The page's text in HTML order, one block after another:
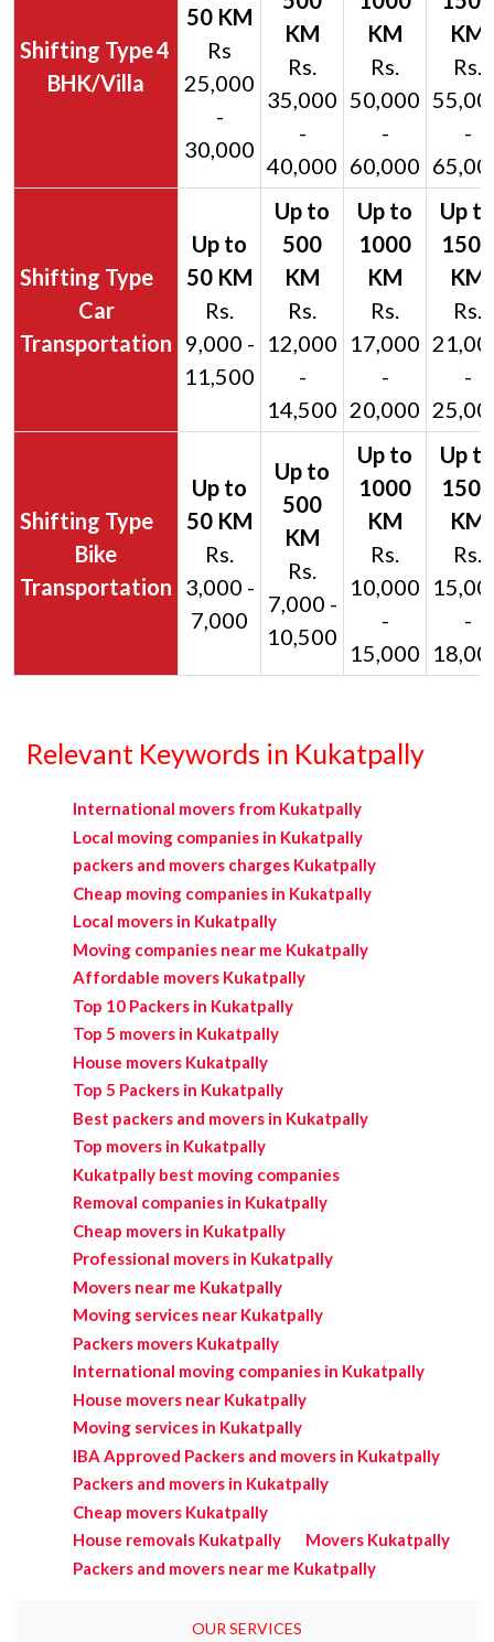
4
BHK/Villa
Rs
25,000
-
30,000
Rs.
35,000
-
40,000
Rs.
50,000
-
60,000
Rs.
-
Car
Transportation
Rs.
9,000 -
11,500
Rs.
12,000
-
14,500
Rs.
17,000
-
20,000
Rs.
-
Bike
Transportation
Rs.
3,000 -
7,000
Rs.
7,000 -
10,500
Rs.
10,000
-
15,000
Rs.
-
Relevant Keywords in Kukatpally
International movers from Kukatpally
Local moving companies in Kukatpally
packers and movers charges Kukatpally
Cheap moving companies in Kukatpally
Local movers in Kukatpally
Moving companies near me Kukatpally
Affordable movers Kukatpally
Top 10 Packers in Kukatpally
Top 5 movers in Kukatpally
House movers Kukatpally
Top 5 Packers in Kukatpally
Best packers and movers in Kukatpally
Top movers in Kukatpally
Kukatpally best moving companies
Removal companies in Kukatpally
Cheap movers in Kukatpally
Professional movers in Kukatpally
Movers near me Kukatpally
Moving services near Kukatpally
Packers movers Kukatpally
International moving companies in Kukatpally
House movers near Kukatpally
Moving services in Kukatpally
IBA Approved Packers and movers in Kukatpally
Packers and movers in Kukatpally
Cheap movers Kukatpally
House removals Kukatpally
Movers Kukatpally
Packers and movers near me Kukatpally
OUR SERVICES